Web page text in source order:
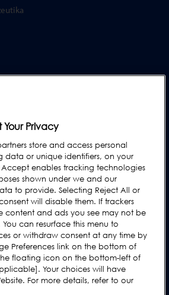
Mailing-Liste ein
Privacy
store and access personal
data or unique identifiers, on your
enables tracking technologies
shown under we and our
to provide. Selecting Reject All or
will disable them. If trackers
content and ads you see may not be
can resurface this menu to
or withdraw consent at any time by
Preferences link on the bottom of
floating icon on the bottom-left of
Your choices will have
For more details, refer to our